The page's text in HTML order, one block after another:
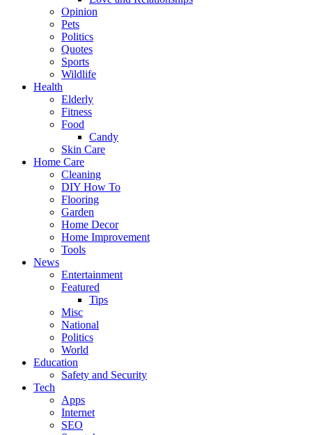
Opinion
Pets
Politics
Quotes
Sports
Wildlife
Health
Elderly
Fitness
Food
Candy
Skin Care
Home Care
Cleaning
DIY How To
Flooring
Garden
Home Decor
Home Improvement
Tools
News
Entertainment
Featured
Tips
Misc
National
Politics
World
Education
Safety and Security
Tech
Apps
Internet
SEO